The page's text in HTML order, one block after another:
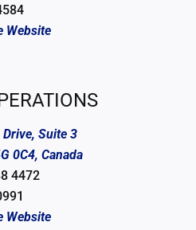
Website
Suite 3
0C4, Canada
4472
Website